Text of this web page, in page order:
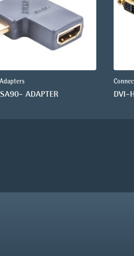
ADAPTER DVI-